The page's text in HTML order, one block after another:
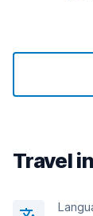
Travel